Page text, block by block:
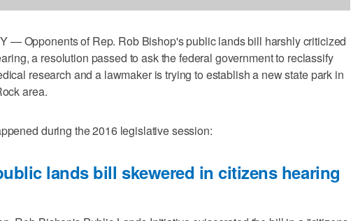
— Opponents of Rep. Rob Bishop's public lands bill harshly criticized
a resolution passed to ask the federal government to reclassify
research and a lawmaker is trying to establish a new state park in
area.
during the 2016 legislative session:
lands bill skewered in citizens hearing